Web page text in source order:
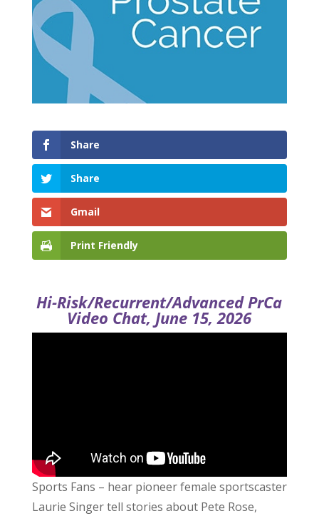
Share
Share
Gmail
Print Friendly
Hi-Risk/Recurrent/Advanced PrCa
Video Chat, June 15, 2026
Sports Fans – hear pioneer female sportscaster
Laurie Singer tell stories about Pete Rose,